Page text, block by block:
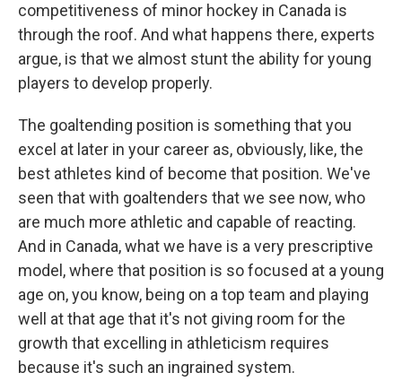
competitiveness of minor hockey in Canada is
through the roof. And what happens there, experts
argue, is that we almost stunt the ability for young
players to develop properly.
The goaltending position is something that you
excel at later in your career as, obviously, like, the
best athletes kind of become that position. We've
seen that with goaltenders that we see now, who
are much more athletic and capable of reacting.
And in Canada, what we have is a very prescriptive
model, where that position is so focused at a young
age on, you know, being on a top team and playing
well at that age that it's not giving room for the
growth that excelling in athleticism requires
because it's such an ingrained system.